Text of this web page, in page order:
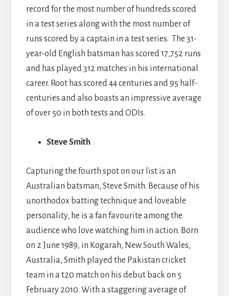
record for the most number of hundreds scored
in a test series along with the most number of
runs scored by a captain in a test series.
The 31-
year-old English batsman has scored 17,752 runs
and has played 312 matches in his international
career. Root has scored 44 centuries and 95 half-
centuries and also boasts an impressive average
of over 50 in both tests and ODIs.
Steve Smith
Capturing the fourth spot on our list is an
Australian batsman, Steve Smith. Because of his
unorthodox batting technique and loveable
personality, he is a fan favourite among the
audience who love watching him in action. Born
on 2 June 1989, in Kogarah, New South Wales,
Australia, Smith played the Pakistan cricket
team in a t20 match on his debut back on 5
February 2010. With a staggering average of